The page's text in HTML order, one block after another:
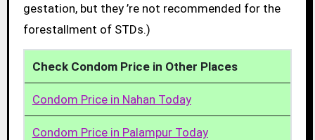
gestation, but they ’re not recommended for the
forestallment of STDs.)
Check Condom Price in Other Places
Condom Price in Nahan Today
Condom Price in Palampur Today